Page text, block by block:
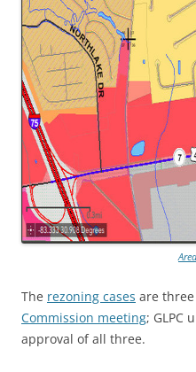
The rezoning cases are
Commission meeting; GLPC
approval of all three.